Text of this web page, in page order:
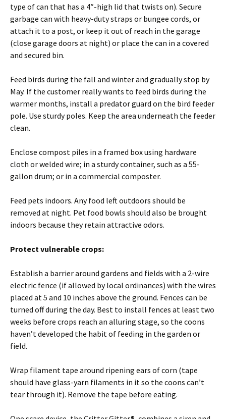
type of can that has a 4″-high lid that twists on). Secure
garbage can with heavy-duty straps or bungee cords, or
attach it to a post, or keep it out of reach in the garage
(close garage doors at night) or place the can in a covered
and secured bin.
Feed birds during the fall and winter and gradually stop by
May. If the customer really wants to feed birds during the
warmer months, install a predator guard on the bird feeder
pole. Use sturdy poles. Keep the area underneath the feeder
clean.
Enclose compost piles in a framed box using hardware
cloth or welded wire; in a sturdy container, such as a 55-
gallon drum; or in a commercial composter.
Feed pets indoors. Any food left outdoors should be
removed at night. Pet food bowls should also be brought
indoors because they retain attractive odors.
Protect vulnerable crops:
Establish a barrier around gardens and fields with a 2-wire
electric fence (if allowed by local ordinances) with the wires
placed at 5 and 10 inches above the ground. Fences can be
turned off during the day. Best to install fences at least two
weeks before crops reach an alluring stage, so the coons
haven’t developed the habit of feeding in the garden or
field.
Wrap filament tape around ripening ears of corn (tape
should have glass-yarn filaments in it so the coons can’t
tear through it). Remove the tape before eating.